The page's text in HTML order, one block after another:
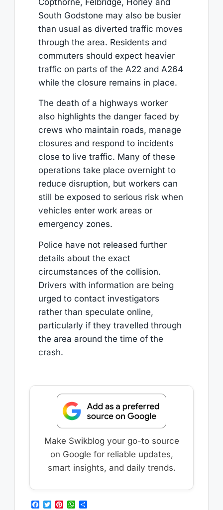
South Godstone may also be busier
than usual as diverted traffic moves
through the area. Residents and
commuters should expect heavier
traffic on parts of the A22 and A264
while the closure remains in place.
The death of a highways worker
also highlights the danger faced by
crews who maintain roads, manage
closures and respond to incidents
close to live traffic. Many of these
operations take place overnight to
reduce disruption, but workers can
still be exposed to serious risk when
vehicles enter work areas or
emergency zones.
Police have not released further
details about the exact
circumstances of the collision.
Drivers with information are being
urged to contact investigators
rather than speculate online,
particularly if they travelled through
the area around the time of the
crash.
Make Swikblog your go-to source
on Google for reliable updates,
smart insights, and daily trends.
F
T
P
W S